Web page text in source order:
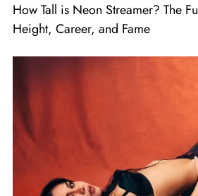
How Tall is Neon Streamer? The
Height, Career, and Fame